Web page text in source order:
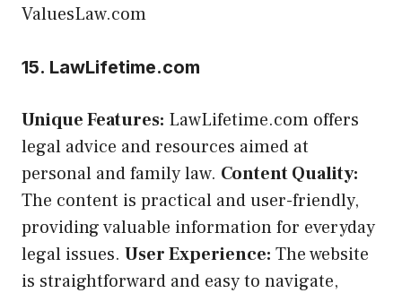
ValuesLaw.com
15. LawLifetime.com
Unique Features: LawLifetime.com offers
legal advice and resources aimed at
personal and family law. Content Quality:
The content is practical and user-friendly,
providing valuable information for everyday
legal issues. User Experience: The website
is straightforward and easy to navigate,